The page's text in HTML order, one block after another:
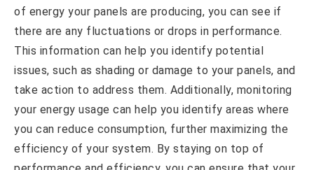
of energy your panels are producing, you can see if
there are any fluctuations or drops in performance.
This information can help you identify potential
issues, such as shading or damage to your panels, and
take action to address them. Additionally, monitoring
your energy usage can help you identify areas where
you can reduce consumption, further maximizing the
efficiency of your system. By staying on top of